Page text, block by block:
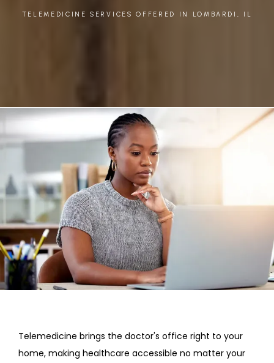
CONTACT
TELEMEDICINE SERVICES OFFERED IN LOMBARDI, IL
Telemedicine brings the doctor's office right to your
home, making healthcare accessible no matter your